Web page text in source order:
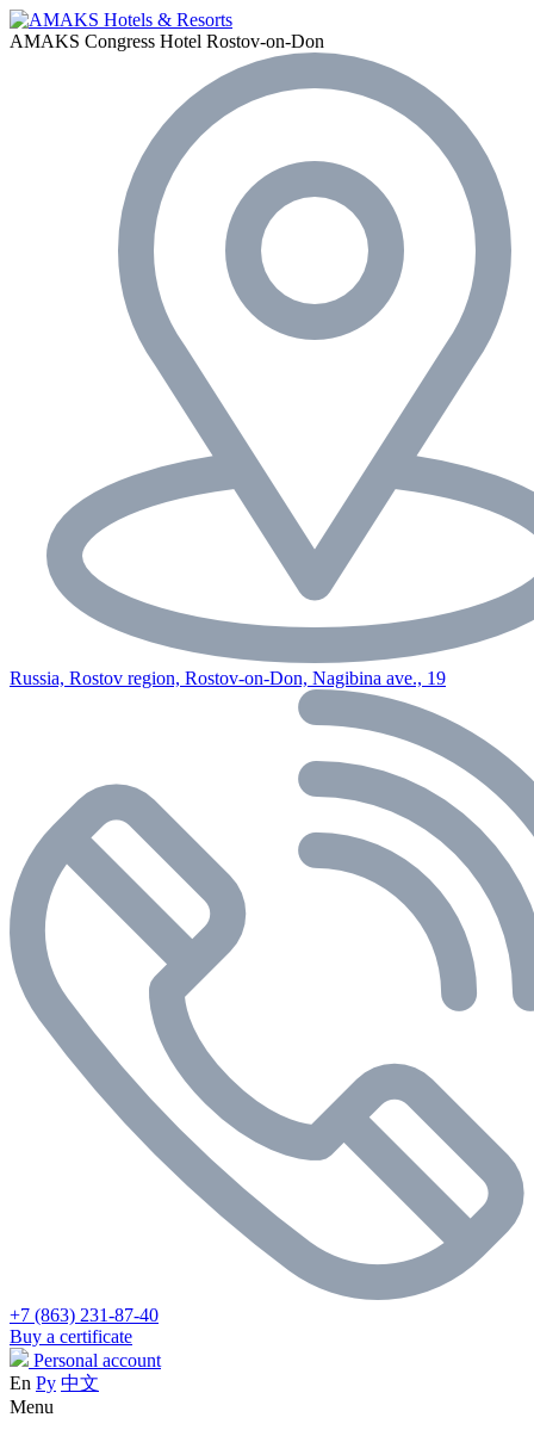
AMAKS Congress Hotel Rostov-on-Don
Russia, Rostov region, Rostov-on-Don, Nagibina ave., 19
+7 (863) 231-87-40
Buy a certificate
Personal account
En Ру 中文
Menu